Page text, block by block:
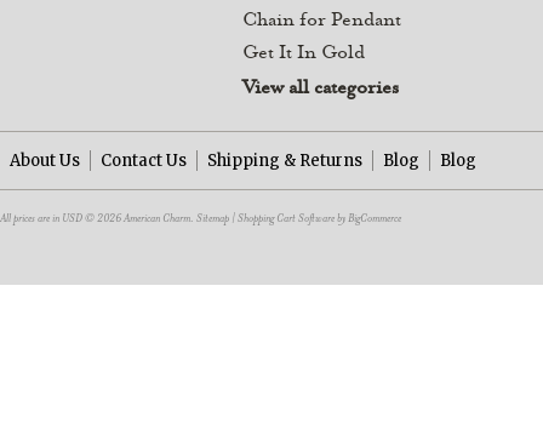
Chain for Pendant
Get It In Gold
View all categories
About Us Contact Us Shipping & Returns Blog Blog
All prices are in USD© 2026 American Charm. Sitemap |Shopping Cart Softwareby BigCommerce